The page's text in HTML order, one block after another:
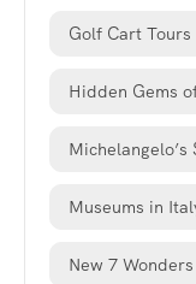
Golf Cart Tours
Hidden Gems
Michelangelo’s
Museums in
New 7